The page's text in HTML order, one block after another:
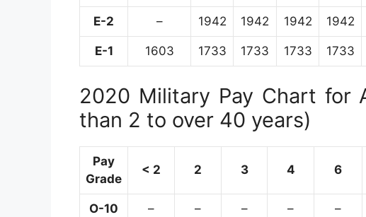
E-2 – 1942 1942 1942 1942
E-1 1603 1733 1733 1733 1733
2020 Military Pay Chart for
than 2 to over 40 years)
Pay
Grade
< 2 2 3 4 6
O-10 – – – – –